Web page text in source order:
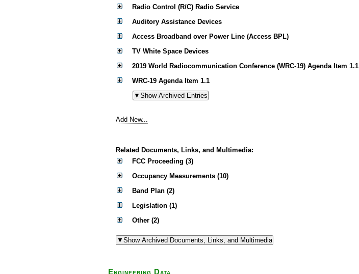
Radio Control (R/C) Radio Service
Auditory Assistance Devices
Access Broadband over Power Line (Access BPL)
TV White Space Devices
2019 World Radiocommunication Conference (WRC-19) Agenda Item 1.1
WRC-19 Agenda Item 1.1
Add New...
Related Documents, Links, and Multimedia:
FCC Proceeding (3)
Occupancy Measurements (10)
Band Plan (2)
Legislation (1)
Other (2)
Engineering Data